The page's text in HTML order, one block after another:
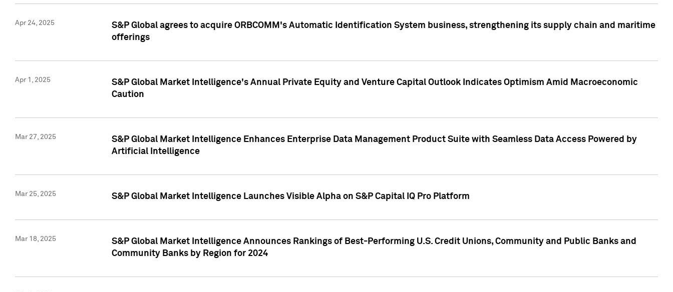
Apr 24, 2025
S&P Global agrees to acquire ORBCOMM's Automatic Identification System business, strengthening its supply chain and maritime
offerings
Apr 1, 2025
S&P Global Market Intelligence's Annual Private Equity and Venture Capital Outlook Indicates Optimism Amid Macroeconomic
Caution
Mar 27, 2025
S&P Global Market Intelligence Enhances Enterprise Data Management Product Suite with Seamless Data Access Powered by
Artificial Intelligence
Mar 25, 2025 S&P Global Market Intelligence Launches Visible Alpha on S&P Capital IQ Pro Platform
Mar 18, 2025
S&P Global Market Intelligence Announces Rankings of Best-Performing U.S. Credit Unions, Community and Public Banks and
Community Banks by Region for 2024